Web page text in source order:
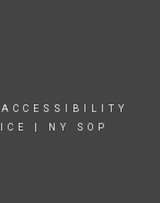
ACCESSIBILITY
NY SOP